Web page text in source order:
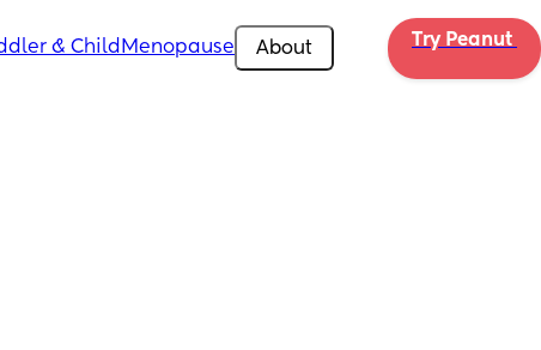
& Child Menopause About Try Peanut